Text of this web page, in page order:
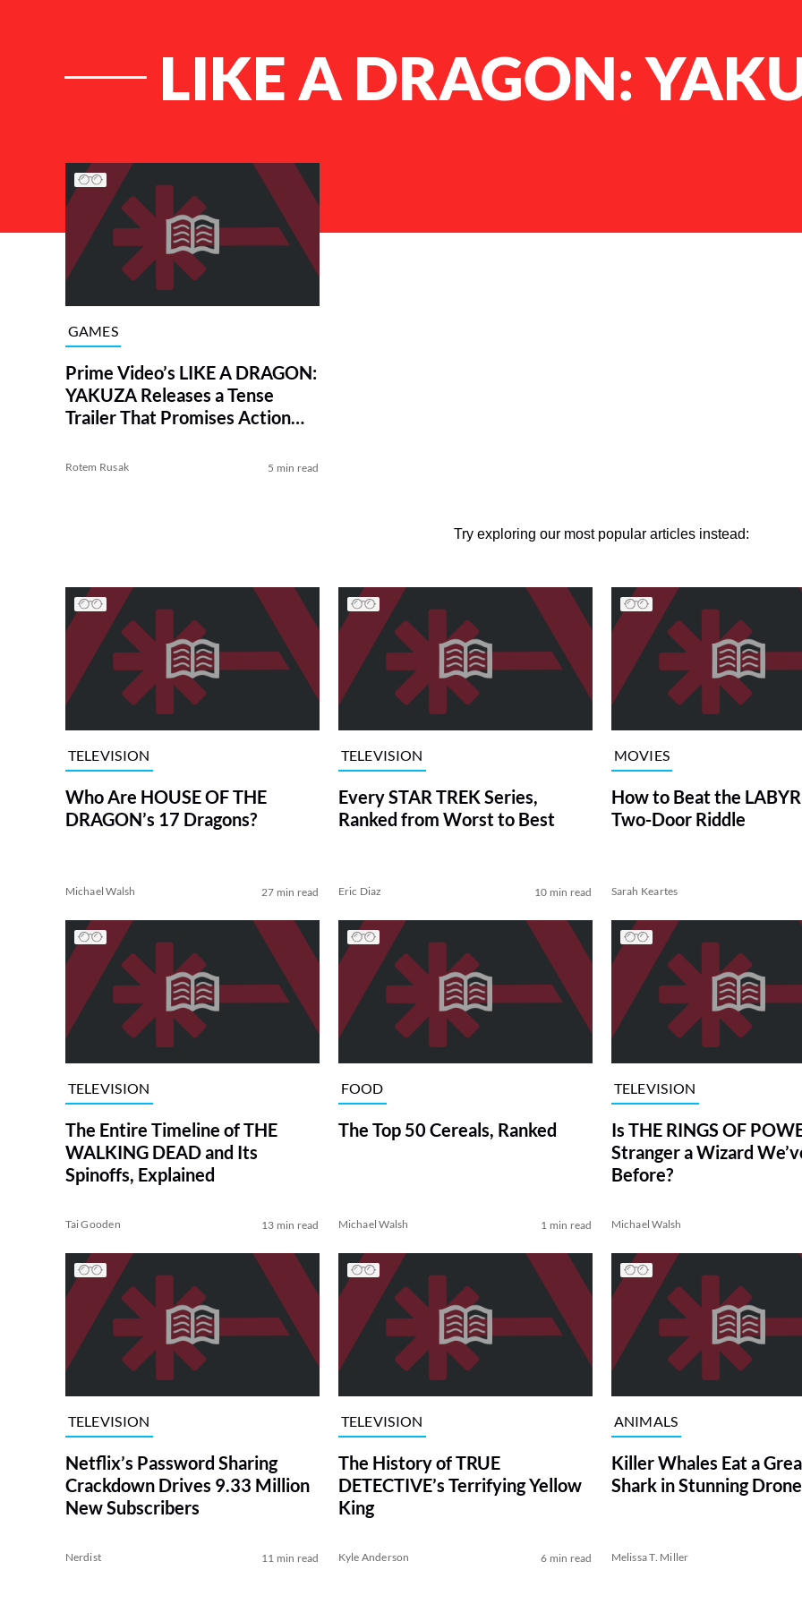
LIKE A DRAGON:
List of Articles
GAMES
Prime Video’s LIKE A DRAGON:
YAKUZA Releases a Tense
Trailer That Promises Action
Rotem Rusak 5 min read
Try exploring our most popular articles instead:
TELEVISION
Who Are HOUSE OF THE
DRAGON’s 17 Dragons?
Michael Walsh 27 min read
TELEVISION
Every STAR TREK Series,
Ranked from Worst to Best
Eric Diaz 10 min read
MOVIES
How to Beat the
Two-Door Riddle
Sarah Keartes
TELEVISION
The Entire Timeline of THE
WALKING DEAD and Its
Spinoffs, Explained
Tai Gooden 13 min read
FOOD
The Top 50 Cereals, Ranked
Michael Walsh 1 min read
TELEVISION
Is THE RINGS OF
Stranger a Wizard
Before?
Michael Walsh
TELEVISION
Netflix’s Password Sharing
Crackdown Drives 9.33 Million
New Subscribers
Nerdist 11 min read
TELEVISION
The History of TRUE
DETECTIVE’s Terrifying Yellow
King
Kyle Anderson 6 min read
ANIMALS
Killer Whales Eat a
Shark in Stunning
Melissa T. Miller